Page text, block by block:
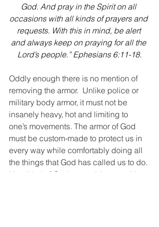
God. And pray in the Spirit on all
occasions with all kinds of prayers and
requests. With this in mind, be alert
and always keep on praying for all the
Lord’s people.” Ephesians 6:11-18.
Oddly enough there is no mention of
removing the armor.  Unlike police or
military body armor, it must not be
insanely heavy, hot and limiting to
one’s movements. The armor of God
must be custom-made to protect us in
every way while comfortably doing all
the things that God has called us to do.
How kind of God to provide everything